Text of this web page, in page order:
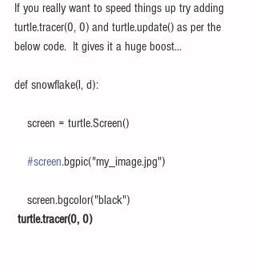
If you really want to speed things up try adding
turtle.tracer(0, 0) and turtle.update() as per the
below code.  It gives it a huge boost...
def snowflake(l, d):
    screen = turtle.Screen()
#screen.bgpic("my_image.jpg")
    screen.bgcolor("black")
turtle.tracer(0, 0)